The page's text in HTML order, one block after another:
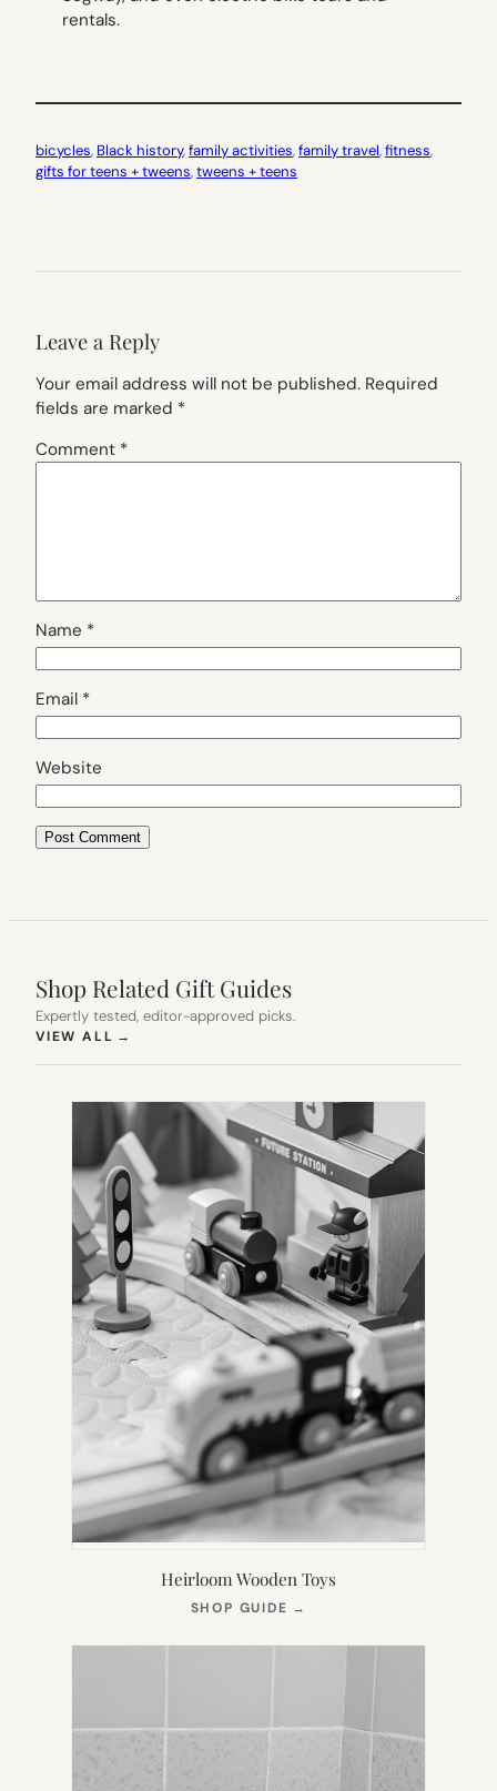
rentals.
bicycles, Black history, family activities, family travel, fitness
gifts for teens + tweens, tweens + teens
Leave a Reply
Your email address will not be published. Required
fields are marked *
Comment *
Name *
Email *
Website
Shop Related Gift Guides
Expertly tested, editor-approved picks.
VIEW ALL →
Heirloom Wooden Toys
SHOP GUIDE →
NEW